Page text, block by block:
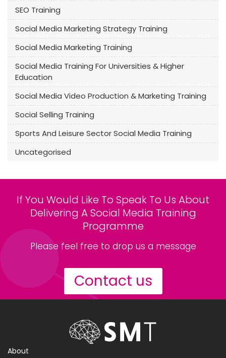
SEO Training
Social Media Marketing Strategy Training
Social Media Marketing Training
Social Media Training For Universities & Higher
Education
Social Media Video Production & Marketing Training
Social Selling Training
Sports And Leisure Sector Social Media Training
Uncategorised
If You Would Like To Speak To Us About
Delivering A Social Media Training
Programme
Please feel free to drop us a message
Contact us
About